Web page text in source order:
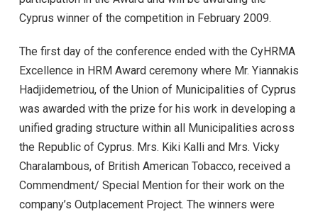
Cyprus winner of the competition in February 2009.
The first day of the conference ended with the CyHRMA
Excellence in HRM Award ceremony where Mr. Yiannakis
Hadjidemetriou, of the Union of Municipalities of Cyprus
was awarded with the prize for his work in developing a
unified grading structure within all Municipalities across
the Republic of Cyprus. Mrs. Kiki Kalli and Mrs. Vicky
Charalambous, of British American Tobacco, received a
Commendment/ Special Mention for their work on the
company’s Outplacement Project. The winners were